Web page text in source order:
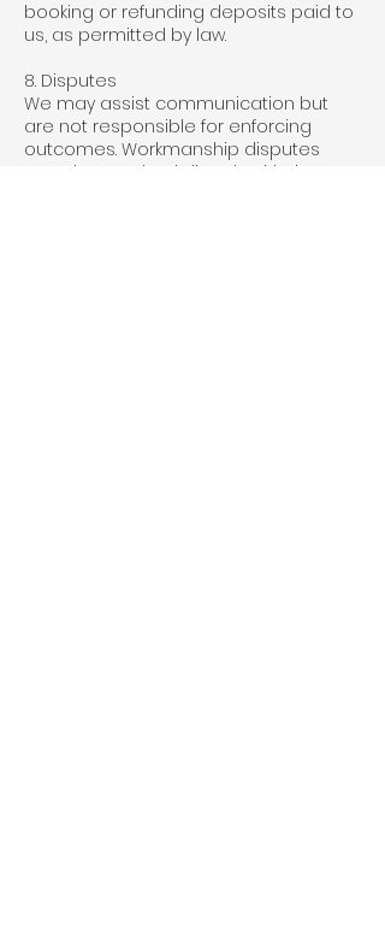
booking or refunding deposits paid to
us, as permitted by law.
8. Disputes
We may assist communication but
are not responsible for enforcing
outcomes. Workmanship disputes
must be resolved directly with the